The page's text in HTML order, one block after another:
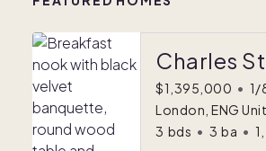
Charles
$1,395,000 • 1/
London, ENG
3 bds • 3 ba •